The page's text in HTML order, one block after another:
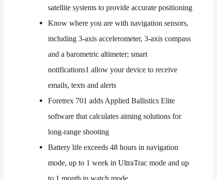
satellite systems to provide accurate positioning
Know where you are with navigation sensors,
including 3-axis accelerometer, 3-axis compass
and a barometric altimeter; smart
notifications1 allow your device to receive
emails, texts and alerts
Foretrex 701 adds Applied Ballistics Elite
software that calculates aiming solutions for
long-range shooting
Battery life exceeds 48 hours in navigation
mode, up to 1 week in UltraTrac mode and up